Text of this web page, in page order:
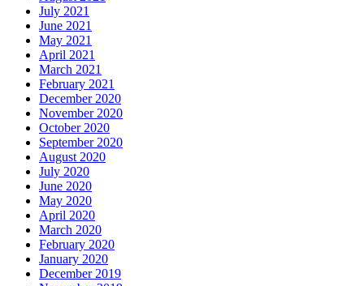
July 2021
June 2021
May 2021
April 2021
March 2021
February 2021
December 2020
November 2020
October 2020
September 2020
August 2020
July 2020
June 2020
May 2020
April 2020
March 2020
February 2020
January 2020
December 2019